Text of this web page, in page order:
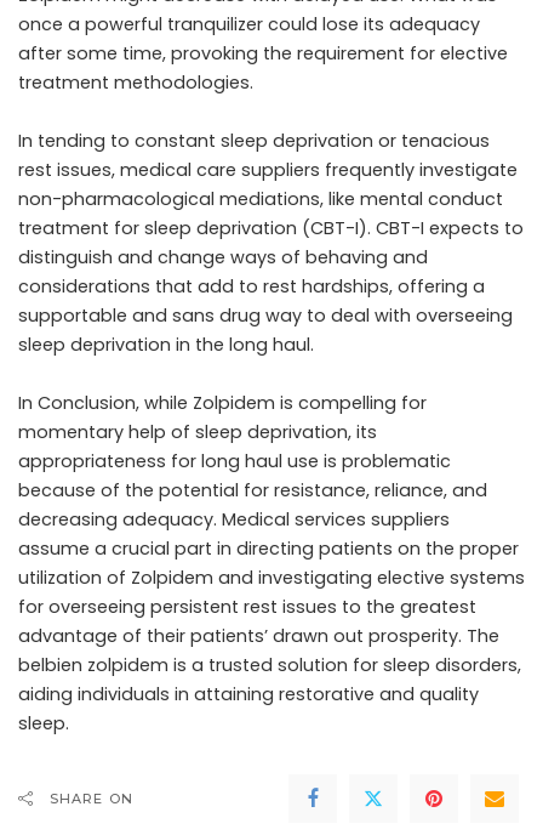
once a powerful tranquilizer could lose its adequacy
after some time, provoking the requirement for elective
treatment methodologies.
In tending to constant sleep deprivation or tenacious
rest issues, medical care suppliers frequently investigate
non-pharmacological mediations, like mental conduct
treatment for sleep deprivation (CBT-I). CBT-I expects to
distinguish and change ways of behaving and
considerations that add to rest hardships, offering a
supportable and sans drug way to deal with overseeing
sleep deprivation in the long haul.
In Conclusion, while Zolpidem is compelling for
momentary help of sleep deprivation, its
appropriateness for long haul use is problematic
because of the potential for resistance, reliance, and
decreasing adequacy. Medical services suppliers
assume a crucial part in directing patients on the proper
utilization of Zolpidem and investigating elective systems
for overseeing persistent rest issues to the greatest
advantage of their patients’ drawn out prosperity. The
belbien zolpidem is a trusted solution for sleep disorders,
aiding individuals in attaining restorative and quality
sleep.
SHARE ON